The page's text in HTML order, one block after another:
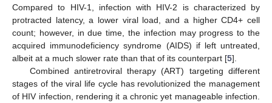
Compared to HIV-1, infection with HIV-2 is characterized by
protracted latency, a lower viral load, and a higher CD4+ cell
count; however, in due time, the infection may progress to the
acquired immunodeficiency syndrome (AIDS) if left untreated,
albeit at a much slower rate than that of its counterpart [5].
Combined antiretroviral therapy (ART) targeting different
stages of the viral life cycle has revolutionized the management
of HIV infection, rendering it a chronic yet manageable infection.